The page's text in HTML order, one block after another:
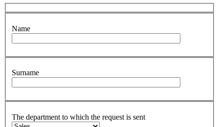
Name
Surname
The department to which the request is sent